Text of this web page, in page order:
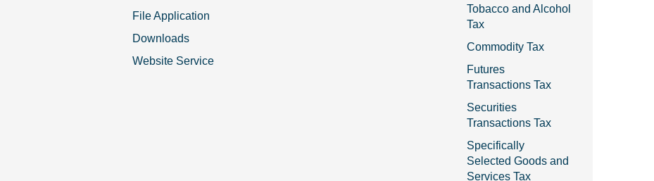
File Application
Downloads
Website Service
Tobacco and Alcohol
Tax
Commodity Tax
Futures
Transactions Tax
Securities
Transactions Tax
Specifically
Selected Goods and
Services Tax